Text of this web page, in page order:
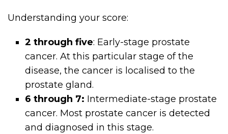
Understanding your score:
2 through five: Early-stage prostate
cancer. At this particular stage of the
disease, the cancer is localised to the
prostate gland.
6 through 7: Intermediate-stage prostate
cancer. Most prostate cancer is detected
and diagnosed in this stage.